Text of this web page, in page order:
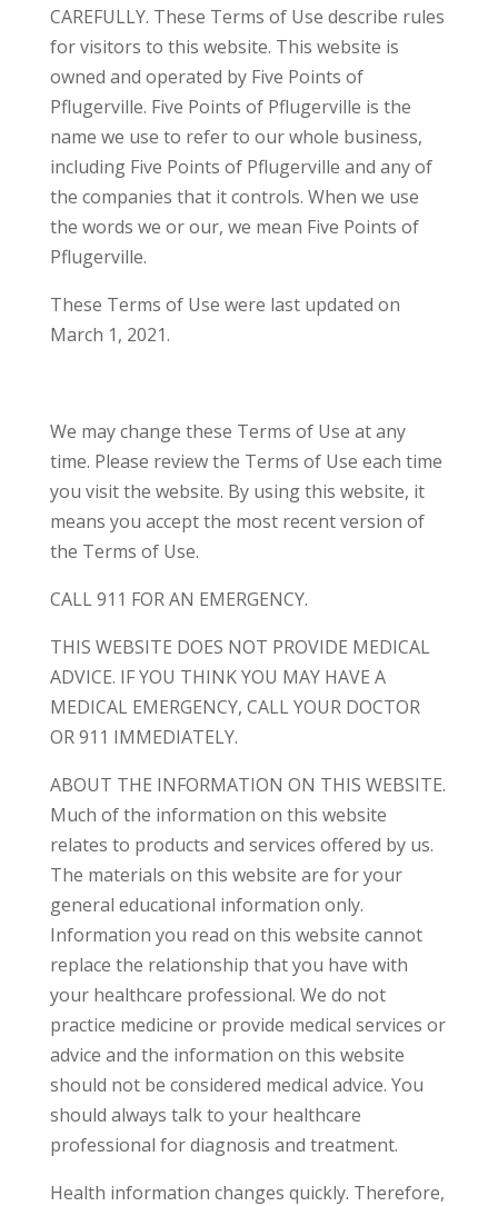
CAREFULLY. These Terms of Use describe rules
for visitors to this website. This website is
owned and operated by Five Points of
Pflugerville. Five Points of Pflugerville is the
name we use to refer to our whole business,
including Five Points of Pflugerville and any of
the companies that it controls. When we use
the words we or our, we mean Five Points of
Pflugerville.
These Terms of Use were last updated on
March 1, 2021.
We may change these Terms of Use at any
time. Please review the Terms of Use each time
you visit the website. By using this website, it
means you accept the most recent version of
the Terms of Use.
CALL 911 FOR AN EMERGENCY.
THIS WEBSITE DOES NOT PROVIDE MEDICAL
ADVICE. IF YOU THINK YOU MAY HAVE A
MEDICAL EMERGENCY, CALL YOUR DOCTOR
OR 911 IMMEDIATELY.
ABOUT THE INFORMATION ON THIS WEBSITE.
Much of the information on this website
relates to products and services offered by us.
The materials on this website are for your
general educational information only.
Information you read on this website cannot
replace the relationship that you have with
your healthcare professional. We do not
practice medicine or provide medical services or
advice and the information on this website
should not be considered medical advice. You
should always talk to your healthcare
professional for diagnosis and treatment.
Health information changes quickly. Therefore,